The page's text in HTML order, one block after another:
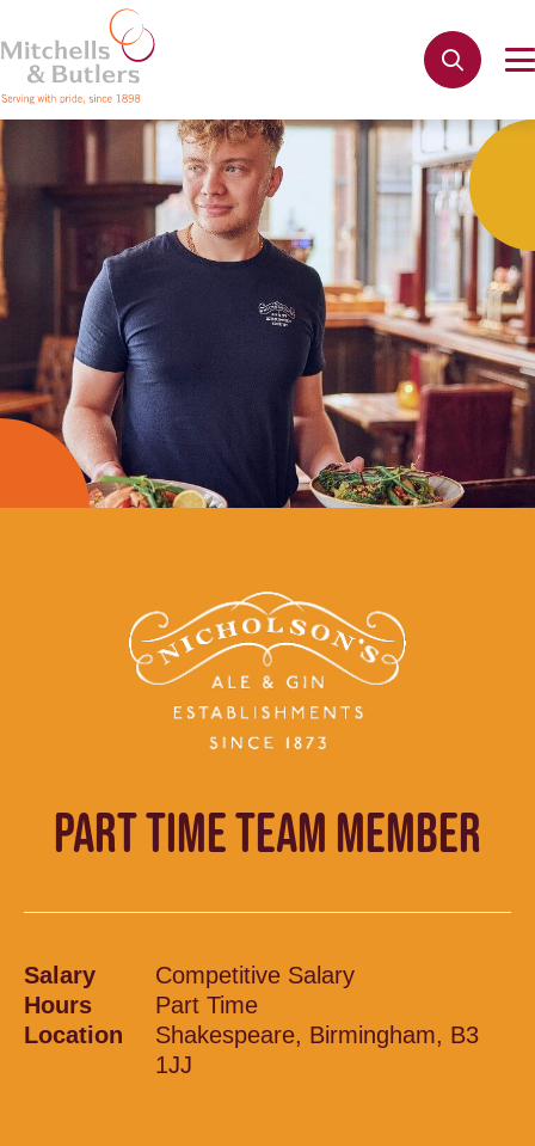
PART TIME TEAM MEMBER
Salary
Competitive Salary
Hours
Part Time
Location
Shakespeare, Birmingham, B3
1JJ